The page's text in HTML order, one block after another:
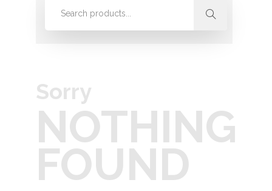
looking for. Perhaps searching can
Sorry
NOTHING
FOUND